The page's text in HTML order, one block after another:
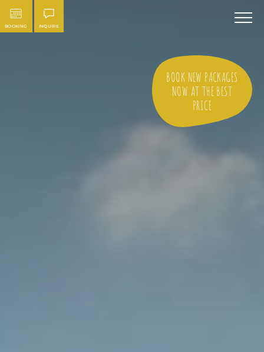
BOOKING INQUIRE
BOOK NEW PACKAGES
NOW AT THE BEST
PRICE